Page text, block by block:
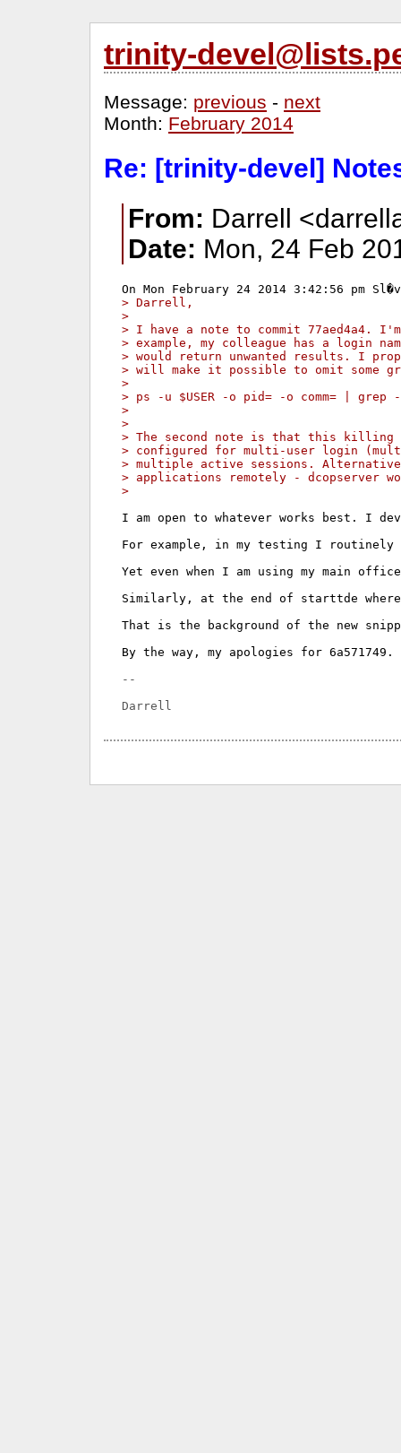
trinity-
Message: previous - next
Month: February 2014
Re: [trinity-devel]
From: Darrell
Date: Mon, 24 Feb
> Darrell,
>
> I have a note to commit 77aed4a4.
> example, my colleague has a login
> would return unwanted results. I
> will make it possible to omit some
>
> ps -u $USER -o pid= -o comm= |
>
>
> The second note is that this killing
> configured for multi-user login
> multiple active sessions.
> applications remotely - dcopserver
>
I am open to whatever works best. I
For example, in my testing I routinely
Yet even when I am using my main
Similarly, at the end of starttde
That is the background of the new
By the way, my apologies for
--